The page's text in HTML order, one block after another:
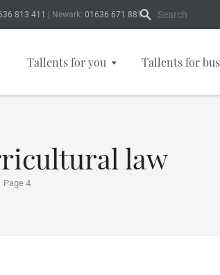
813 411 | Newark: 01636 671 881 Search Form
Tallents for you Tallents for
law
Page 4